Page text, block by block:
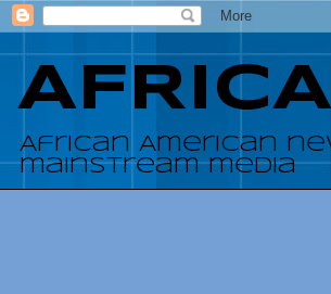
African American
mainstream media